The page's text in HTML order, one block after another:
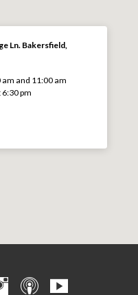
Ln. Bakersfield,
am and 11:00 am
pm